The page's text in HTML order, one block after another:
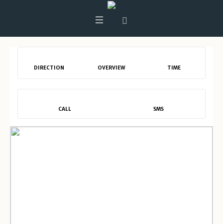
DIRECTION OVERVIEW TIME
CALL SMS